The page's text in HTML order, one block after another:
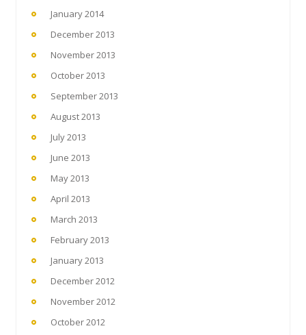
January 2014
December 2013
November 2013
October 2013
September 2013
August 2013
July 2013
June 2013
May 2013
April 2013
March 2013
February 2013
January 2013
December 2012
November 2012
October 2012